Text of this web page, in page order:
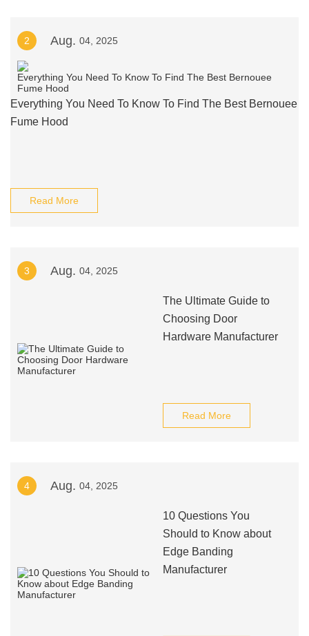
2 Aug. 04, 2025
Everything You Need To Know To Find The Best Bernouee
Fume Hood
Read More
3 Aug. 04, 2025
The Ultimate Guide to
Choosing Door
Hardware Manufacturer
Read More
4 Aug. 04, 2025
10 Questions You
Should to Know about
Edge Banding
Manufacturer